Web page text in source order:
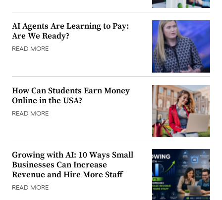
AI Agents Are Learning to Pay:
Are We Ready?
READ MORE
How Can Students Earn Money
Online in the USA?
READ MORE
Growing with AI: 10 Ways Small
Businesses Can Increase
Revenue and Hire More Staff
READ MORE